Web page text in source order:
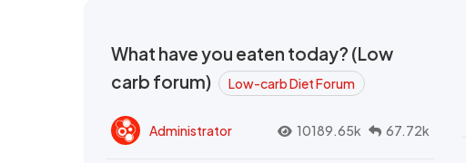
What have you eaten today? (Low
carb forum)
Low-carb Diet Forum
Administrator 10189.65k 67.72k